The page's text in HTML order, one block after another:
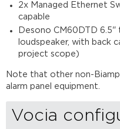
2x Managed Ethernet
capable
Desono CM60DTD
loudspeaker, with back
project scope)
Note that other non-
alarm panel equipment.
Vocia